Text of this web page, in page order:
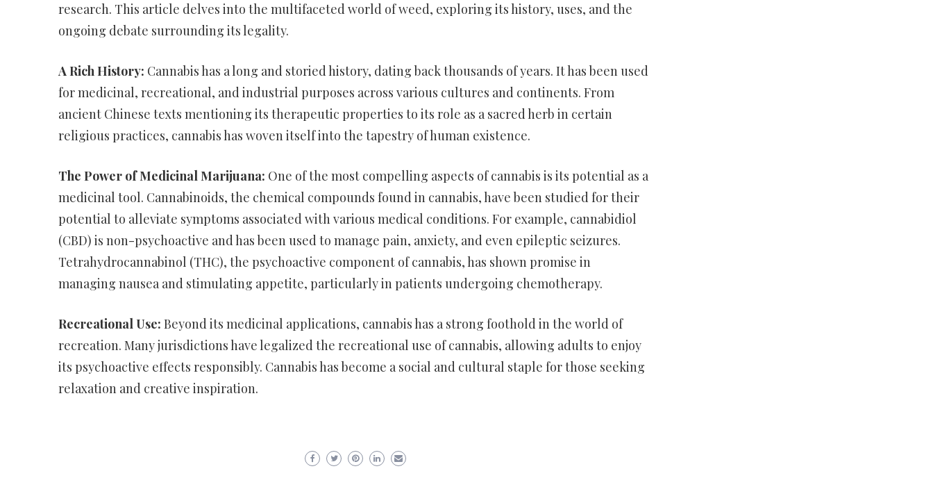
research. This article delves into the multifaceted world of weed, exploring its history, uses, and the
ongoing debate surrounding its legality.
A Rich History: Cannabis has a long and storied history, dating back thousands of years. It has been used
for medicinal, recreational, and industrial purposes across various cultures and continents. From
ancient Chinese texts mentioning its therapeutic properties to its role as a sacred herb in certain
religious practices, cannabis has woven itself into the tapestry of human existence.
The Power of Medicinal Marijuana: One of the most compelling aspects of cannabis is its potential as a
medicinal tool. Cannabinoids, the chemical compounds found in cannabis, have been studied for their
potential to alleviate symptoms associated with various medical conditions. For example, cannabidiol
(CBD) is non-psychoactive and has been used to manage pain, anxiety, and even epileptic seizures.
Tetrahydrocannabinol (THC), the psychoactive component of cannabis, has shown promise in
managing nausea and stimulating appetite, particularly in patients undergoing chemotherapy.
Recreational Use: Beyond its medicinal applications, cannabis has a strong foothold in the world of
recreation. Many jurisdictions have legalized the recreational use of cannabis, allowing adults to enjoy
its psychoactive effects responsibly. Cannabis has become a social and cultural staple for those seeking
relaxation and creative inspiration.